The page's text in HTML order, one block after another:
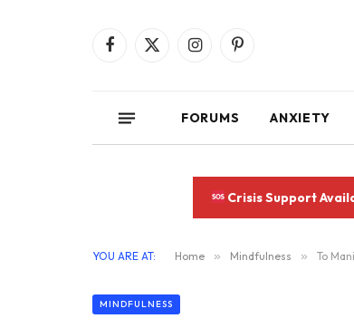
Facebook
X
InstagramPinterest
FORUMS ANXIETY
Crisis Support
YOU ARE AT: Home » Mindfulness » To
MINDFULNESS